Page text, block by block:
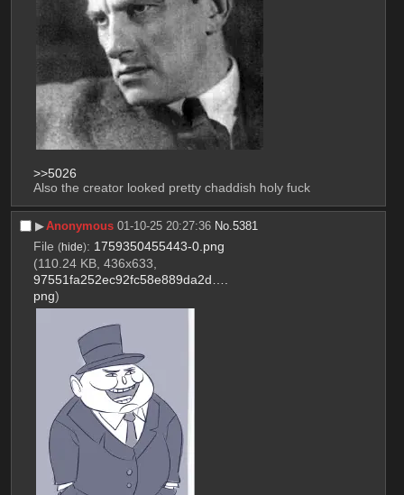
>>5026
Also the creator looked pretty chaddish holy fuck
▶︎Anonymous 01-10-25 20:27:36 No.5381
File (hide): 1759350455443-0.png
(110.24 KB, 436x633,
97551fa252ec92fc58e889da2d….
png)